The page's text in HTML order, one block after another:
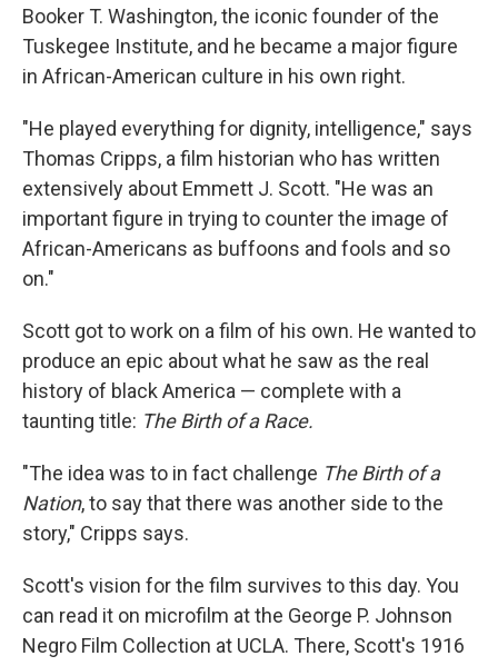
Booker T. Washington, the iconic founder of the
Tuskegee Institute, and he became a major figure
in African-American culture in his own right.
"He played everything for dignity, intelligence," says
Thomas Cripps, a film historian who has written
extensively about Emmett J. Scott. "He was an
important figure in trying to counter the image of
African-Americans as buffoons and fools and so
on."
Scott got to work on a film of his own. He wanted to
produce an epic about what he saw as the real
history of black America — complete with a
taunting title: The Birth of a Race.
"The idea was to in fact challenge The Birth of a
Nation, to say that there was another side to the
story," Cripps says.
Scott's vision for the film survives to this day. You
can read it on microfilm at the George P. Johnson
Negro Film Collection at UCLA. There, Scott's 1916